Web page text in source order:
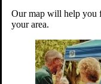
Our map will help you
your area.
Your
hunger and
struggling
seniors.